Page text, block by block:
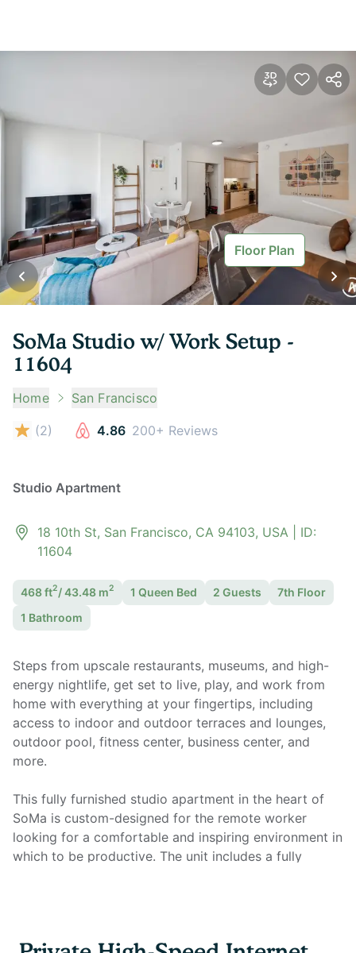
Floor Plan
SoMa Studio w/ Work Setup -
11604
Home San Francisco
(2) 4.86 200+ Reviews
Studio Apartment
18 10th St, San Francisco, CA 94103, USA | ID:
11604
468ft2/43.48 m2 1 Queen Bed 2 Guests
7th Floor
1 Bathroom
Steps from upscale restaurants, museums, and high-
energy nightlife, get set to live, play, and work from
home with everything at your fingertips, including
access to indoor and outdoor terraces and lounges,
outdoor pool, fitness center, business center, and
more.
This fully furnished studio apartment in the heart of
SoMa is custom-designed for the remote worker
looking for a comfortable and inspiring environment in
which to be productive. The unit includes a fully